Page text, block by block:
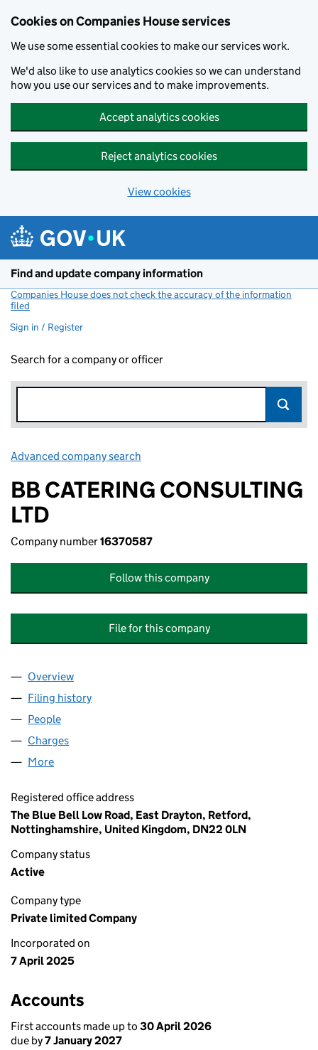
Cookies on Companies House services
We use some essential cookies to make our services work.
We'd also like to use analytics cookies so we can understand
how you use our services and to make improvements.
Accept analytics cookies
Reject analytics cookies
View cookies
Find and update company information
Companies House does not check the accuracy of the information
filed
Sign in / Register
Search for a company or officer
Advanced company search
BB CATERING CONSULTING
LTD
Company number16370587
Follow this company
File for this company
Company
Overview
Filing history
People
Charges
More
Registered office address
The Blue Bell Low Road, East Drayton, Retford,
Nottinghamshire, United Kingdom, DN22 0LN
Company status
Active
Company type
Private limited Company
Incorporated on
7 April 2025
Accounts
First accounts made up to 30 April 2026
due by7 January 2027